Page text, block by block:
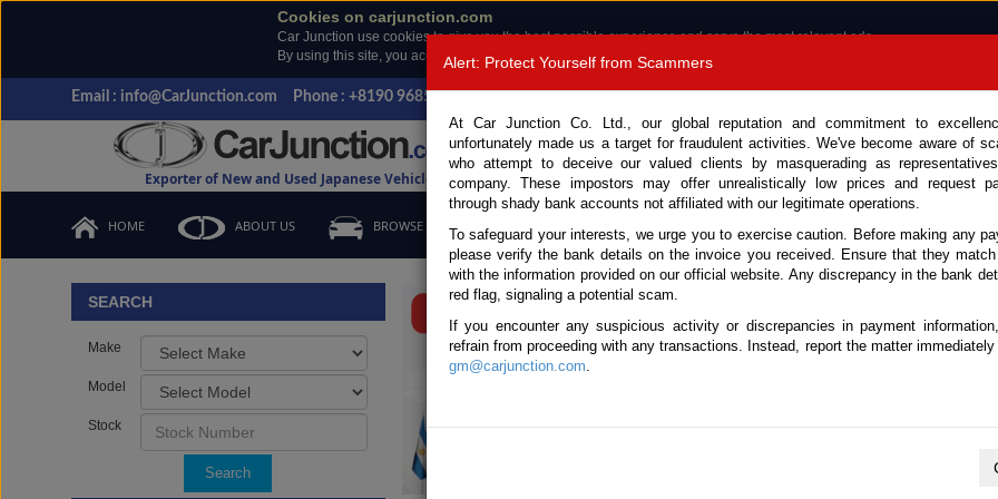
Cookies on carjunction.com
Car Junction use cookies to give you the best possible experience and serve the most relevant ads.
By using this site, you accept the use of cookies.
Read more .
Email : info@CarJunction.com Phone : +8190 9685 6566, +8180 1389 9048
Exporter of New and Used Japanese Vehicles
Call
HOME ABOUT US BROWSE STOCK CONTACT US TESTIMONIALS ORDER
Important Notice: Beware of fake e-mails, invoices impersonating as Car Junction. Click to
SEARCH
Make
Model
Stock
Search
Alert: Protect Yourself from Scammers
At Car Junction Co. Ltd., our global reputation and commitment to
unfortunately made us a target for fraudulent activities. We've become aware of
who attempt to deceive our valued clients by masquerading as
company. These impostors may offer unrealistically low prices and request
through shady bank accounts not affiliated with our legitimate operations.
To safeguard your interests, we urge you to exercise caution. Before making any
please verify the bank details on the invoice you received. Ensure that they
with the information provided on our official website. Any discrepancy in the bank
red flag, signaling a potential scam.
If you encounter any suspicious activity or discrepancies in payment
refrain from proceeding with any transactions. Instead, report the matter
gm@carjunction.com.